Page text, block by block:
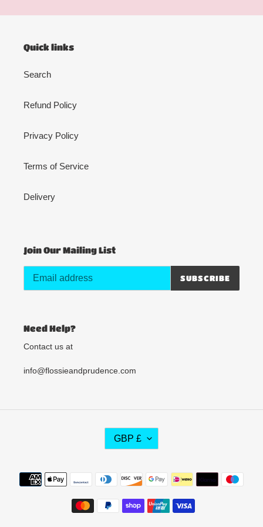
Quick links
Search
Refund Policy
Privacy Policy
Terms of Service
Delivery
Join Our Mailing List
SUBSCRIBE
Need Help?
Contact us at
info@flossieandprudence.com
C
E
C
GBP £
Payment
methods